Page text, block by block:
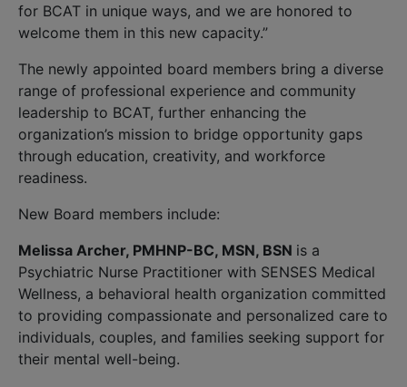
for BCAT in unique ways, and we are honored to
welcome them in this new capacity.”
The newly appointed board members bring a diverse
range of professional experience and community
leadership to BCAT, further enhancing the
organization’s mission to bridge opportunity gaps
through education, creativity, and workforce
readiness.
New Board members include:
Melissa Archer, PMHNP-BC, MSN, BSN is a
Psychiatric Nurse Practitioner with SENSES Medical
Wellness, a behavioral health organization committed
to providing compassionate and personalized care to
individuals, couples, and families seeking support for
their mental well-being.